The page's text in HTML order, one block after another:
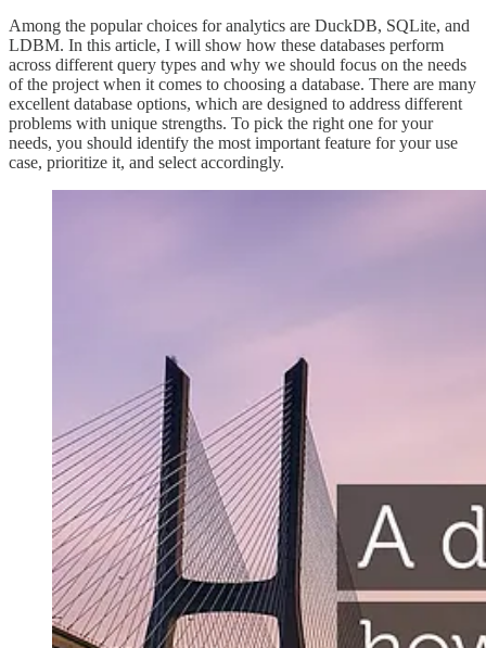
Among the popular choices for analytics are DuckDB, SQLite, and
LDBM. In this article, I will show how these databases perform
across different query types and why we should focus on the needs
of the project when it comes to choosing a database. There are many
excellent database options, which are designed to address different
problems with unique strengths. To pick the right one for your
needs, you should identify the most important feature for your use
case, prioritize it, and select accordingly.